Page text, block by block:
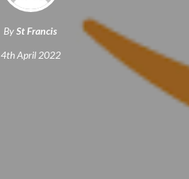
BySt Francis
4th April 2022